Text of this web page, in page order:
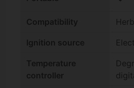
Compatibility
Ignition source
Temperature
controller